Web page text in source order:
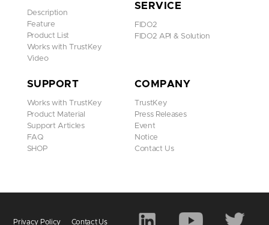
Description
Feature
Product List
Works with TrustKey
Video
SERVICE
FIDO2
FIDO2 API & Solution
SUPPORT
Works with TrustKey
Product Material
Support Articles
FAQ
SHOP
COMPANY
TrustKey
Press Releases
Event
Notice
Contact Us
Privacy Policy Contact Us